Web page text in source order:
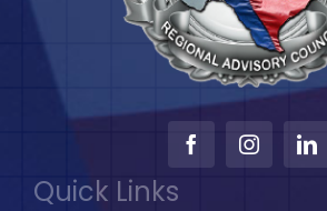
Quick Links